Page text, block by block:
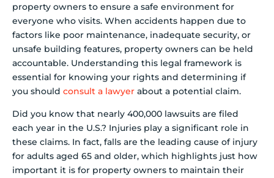
property owners to ensure a safe environment for
everyone who visits. When accidents happen due to
factors like poor maintenance, inadequate security, or
unsafe building features, property owners can be held
accountable. Understanding this legal framework is
essential for knowing your rights and determining if
you should consult a lawyer about a potential claim.
Did you know that nearly 400,000 lawsuits are filed
each year in the U.S.? Injuries play a significant role in
these claims. In fact, falls are the leading cause of injury
for adults aged 65 and older, which highlights just how
important it is for property owners to maintain their